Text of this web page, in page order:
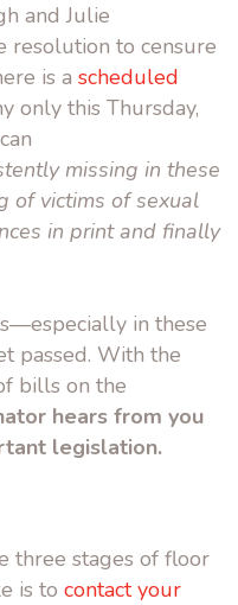
and Julie
resolution to censure
is a scheduled
only this Thursday,
missing in these
of victims of sexual
in print and finally
in these
passed. With the
bills on the
hears from you
legislation.
three stages of floor
is to contact your